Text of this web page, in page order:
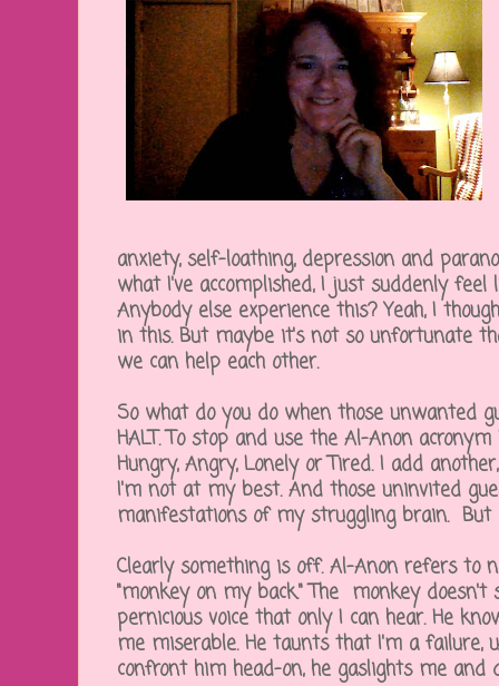
anxiety, self-loathing, depression and
what I've accomplished, I just suddenly feel
Anybody else experience this? Yeah, I
in this. But maybe it's not so unfortunate
we can help each other.
So what do you do when those unwanted
HALT. To stop and use the Al-Anon
Hungry, Angry, Lonely or Tired. I add
I'm not at my best. And those uninvited
manifestations of my struggling brain.
Clearly something is off. Al-Anon refers to
"monkey on my back." The monkey doesn't
pernicious voice that only I can hear. He
me miserable. He taunts that I'm a failure,
confront him head-on, he gaslights me and